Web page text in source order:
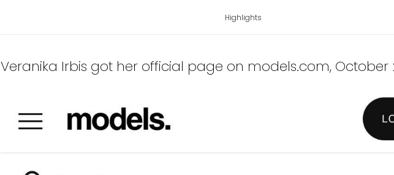
Highlights
Veranika Irbis got her official page on models.com, October